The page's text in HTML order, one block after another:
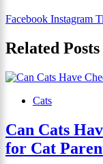
Facebook Instagram
Related Posts
Cats
Can Cats
for Cat